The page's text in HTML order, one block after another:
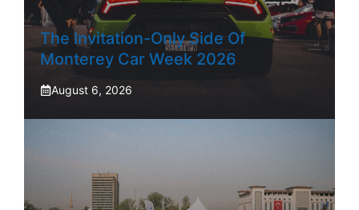
The Invitation-Only Side Of
Monterey Car Week 2026
August 6, 2026